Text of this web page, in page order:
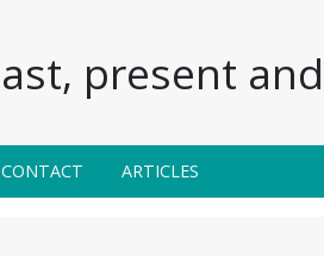
present
CONTACT ARTICLES